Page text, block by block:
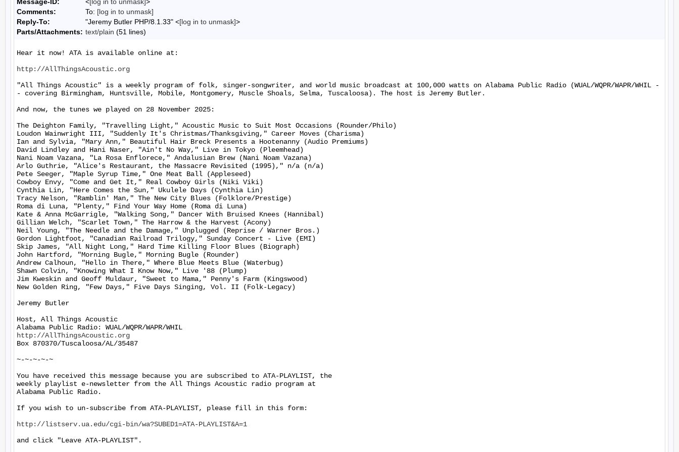
Comments:
To: [log in to unmask]
Reply-To:
"Jeremy Butler PHP/8.1.33" <[log in to unmask]>
Parts/Attachments: text/plain (51 lines)
Hear it now! ATA is available online at:
http://AllThingsAcoustic.org
"All Things Acoustic" is a weekly program of folk, singer-songwriter, and world music broadcast at 100,000 watts on Alabama Public Radio (WUAL/WQPR/WAPR/WHIL -
- covering Birmingham, Huntsville, Mobile, Montgomery, Muscle Shoals, Selma, Tuscaloosa). The host is Jeremy Butler.
And now, the tunes we played on 28 November 2025:
The Deighton Family, "Travelling Light," Acoustic Music to Suit Most Occasions (Rounder/Philo)
Loudon Wainwright III, "Suddenly It's Christmas/Thanksgiving," Career Moves (Charisma)
Ian and Sylvia, "Mary Ann," Beautiful Hair Breck Presents a Hootenanny (Audio Premiums)
David Lindley and Hani Naser, "Ain't No Way," Live in Tokyo (Pleemhead)
Nani Noam Vazana, "La Rosa Enflorece," Andalusian Brew (Nani Noam Vazana)
Arlo Guthrie, "Alice's Restaurant, the Massacre Revisited (1995)," n/a (n/a)
Pete Seeger, "Maple Syrup Time," One Meat Ball (Appleseed)
Cowboy Envy, "Come and Get It," Real Cowboy Girls (Niki Viki)
Cynthia Lin, "Here Comes the Sun," Ukulele Days (Cynthia Lin)
Tracy Nelson, "Ramblin' Man," The New City Blues (Folklore/Prestige)
Roma di Luna, "Plenty," Find Your Way Home (Roma di Luna)
Kate & Anna McGarrigle, "Walking Song," Dancer With Bruised Knees (Hannibal)
Gillian Welch, "Scarlet Town," The Harrow & the Harvest (Acony)
Neil Young, "The Needle and the Damage," Unplugged (Reprise / Warner Bros.)
Gordon Lightfoot, "Canadian Railroad Trilogy," Sunday Concert - Live (EMI)
Skip James, "All Night Long," Hard Time Killing Floor Blues (Biograph)
John Hartford, "Morning Bugle," Morning Bugle (Rounder)
Andrew Calhoun, "Hello in There," Where Blue Meets Blue (Waterbug)
Shawn Colvin, "Knowing What I Know Now," Live '88 (Plump)
Jim Kweskin and Geoff Muldaur, "Sweet to Mama," Penny's Farm (Kingswood)
New Golden Ring, "Few Days," Five Days Singing, Vol. II (Folk-Legacy)
Jeremy Butler
Host, All Things Acoustic
http://AllThingsAcoustic.org
Box 870370/Tuscaloosa/AL/35487
~-~-~-~-~
You have received this message because you are subscribed to ATA-PLAYLIST, the
weekly playlist e-newsletter from the All Things Acoustic radio program at
Alabama Public Radio.
If you wish to un-subscribe from ATA-PLAYLIST, please fill in this form:
http://listserv.ua.edu/cgi-bin/wa?SUBED1=ATA-PLAYLIST&A=1
and click "Leave ATA-PLAYLIST".